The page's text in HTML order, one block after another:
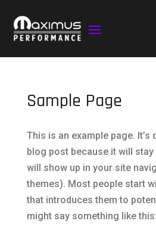
Sample Page
This is an example page.
blog post because it will stay
will show up in your site
themes). Most people start
that introduces them to
might say something like this: